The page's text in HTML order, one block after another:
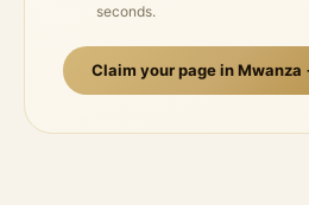
seconds.
Claim your page inMwanza